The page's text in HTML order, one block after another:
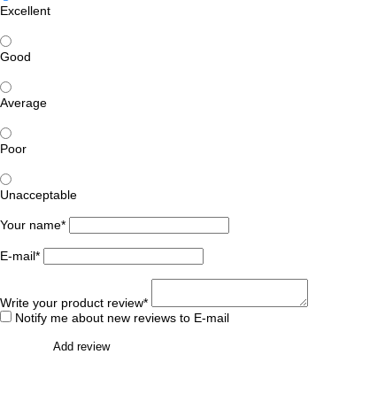
Excellent
Good
Average
Poor
Unacceptable
Your name*
E-mail*
Write your product review*
Notify me about new reviews to E-mail
Add review